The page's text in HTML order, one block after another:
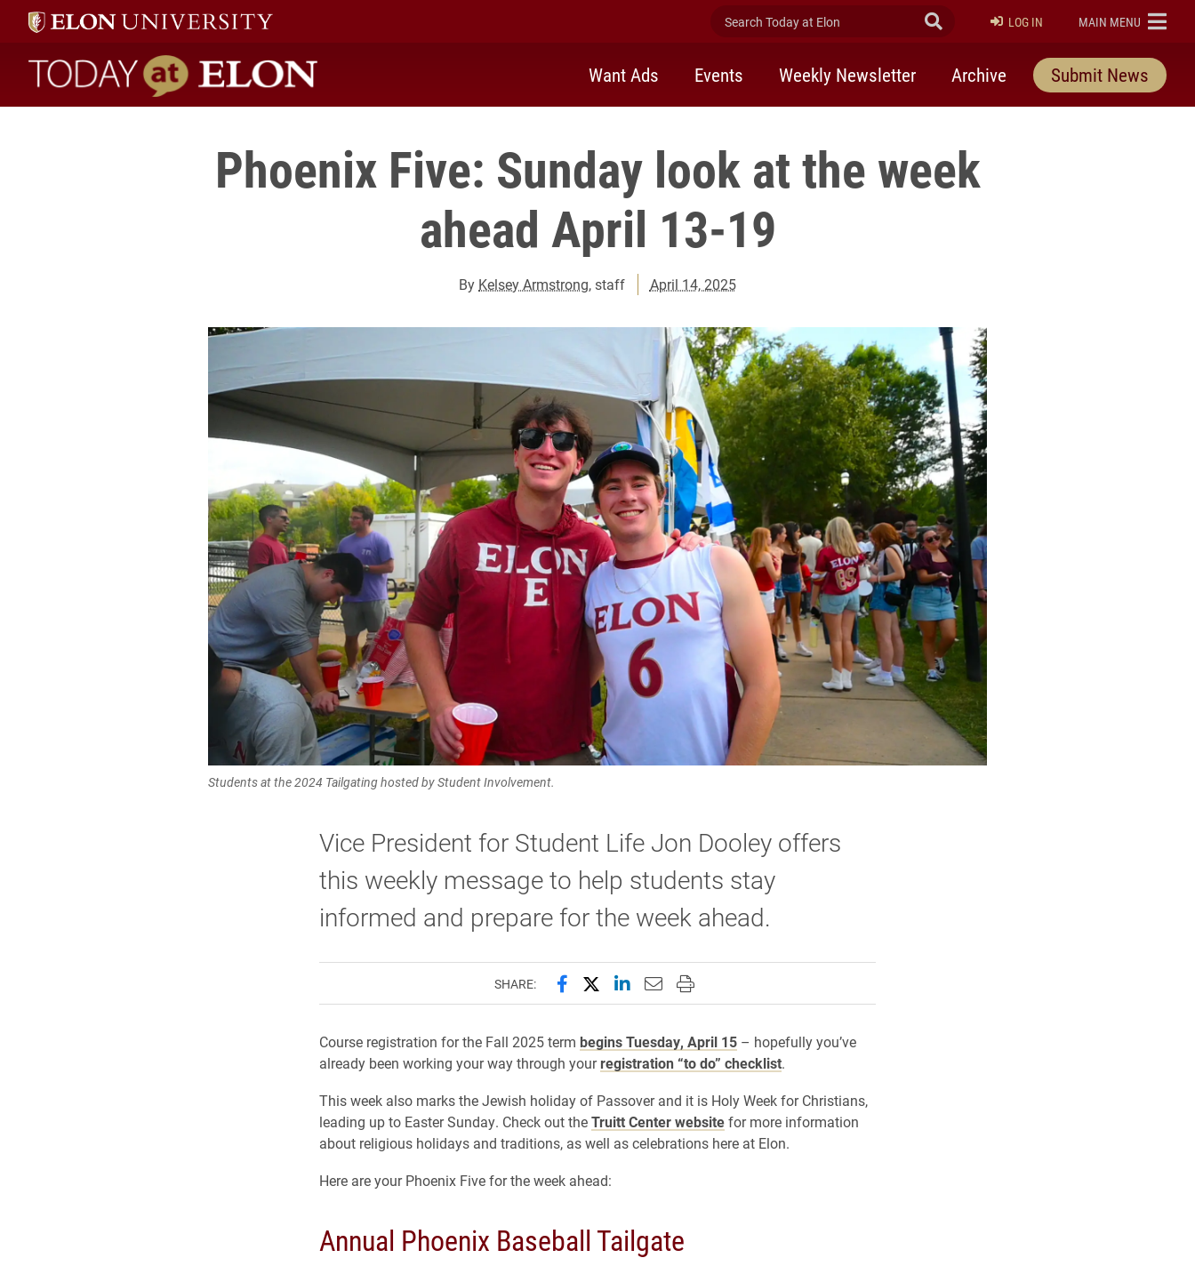
Search Today at Elon Submit Search
LOG IN ELON
MAIN MENU
Today at Elon home
Want Ads Events Weekly Newsletter Archive Submit News
Phoenix Five: Sunday look at the week
ahead April 13-19
By Kelsey Armstrong, staff April 14, 2025
Students at the 2024 Tailgating hosted by Student Involvement.
Vice President for Student Life Jon Dooley offers
this weekly message to help students stay
informed and prepare for the week ahead.
SHARE: Share this page on Facebook
Share this page on X (formerly Twitter)
Share this page on LinkedIn
Email this page to a friend
Print this page
Course registration for the Fall 2025 term begins Tuesday, April 15– hopefully you’ve
already been working your way through yourregistration “to do” checklist.
This week also marks the Jewish holiday of Passover and it is Holy Week for Christians,
leading up to Easter Sunday. Check out theTruitt Center websitefor more information
about religious holidays and traditions, as well as celebrations here at Elon.
Here are your Phoenix Five for the week ahead:
Annual Phoenix Baseball Tailgate